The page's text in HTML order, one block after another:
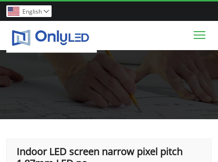
English 
Home
Indoor LED screen narrow pixel pitch